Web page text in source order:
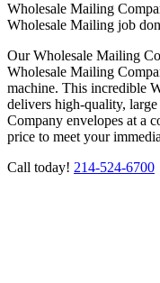
Wholesale Mailing
Wholesale Mailing job
Our Wholesale Mailing
Wholesale Mailing
machine. This incredible
delivers high-quality,
Company envelopes at a
price to meet your
Call today! 214-524-6700